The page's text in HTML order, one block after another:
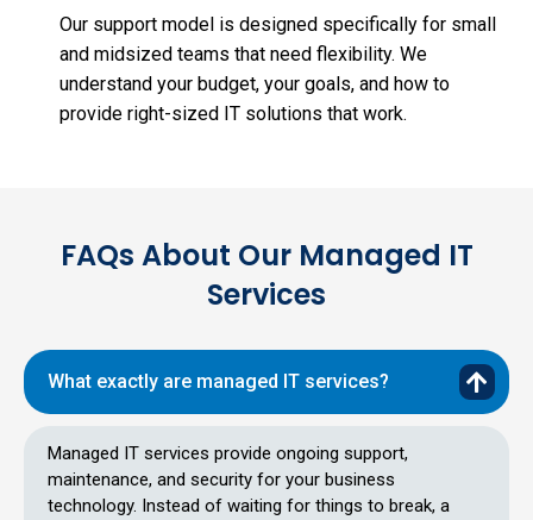
Our support model is designed specifically for small
and midsized teams that need flexibility. We
understand your budget, your goals, and how to
provide right-sized IT solutions that work.
FAQs About Our Managed IT
Services
What exactly are managed IT services?
Managed IT services provide ongoing support,
maintenance, and security for your business
technology. Instead of waiting for things to break, a